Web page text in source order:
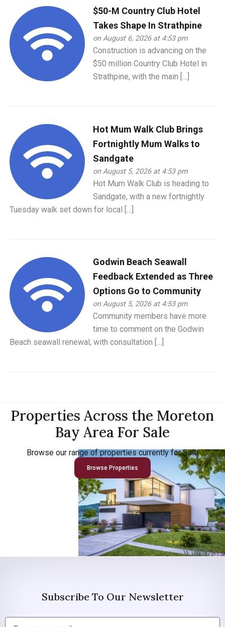
$50-M Country Club Hotel
Takes Shape In Strathpine
on August 6, 2026 at 4:53 pm
Construction is advancing on the
$50 million Country Club Hotel in
Strathpine, with the main […]
Hot Mum Walk Club Brings
Fortnightly Mum Walks to
Sandgate
on August 5, 2026 at 4:53 pm
Hot Mum Walk Club is heading to
Sandgate, with a new fortnightly
Tuesday walk set down for local […]
Godwin Beach Seawall
Feedback Extended as Three
Options Go to Community
on August 5, 2026 at 4:53 pm
Community members have more
time to comment on the Godwin
Beach seawall renewal, with consultation […]
Properties Across the Moreton
Bay Area For Sale
Browse our range of properties currently for Sale
Browse Properties
Subscribe To Our Newsletter